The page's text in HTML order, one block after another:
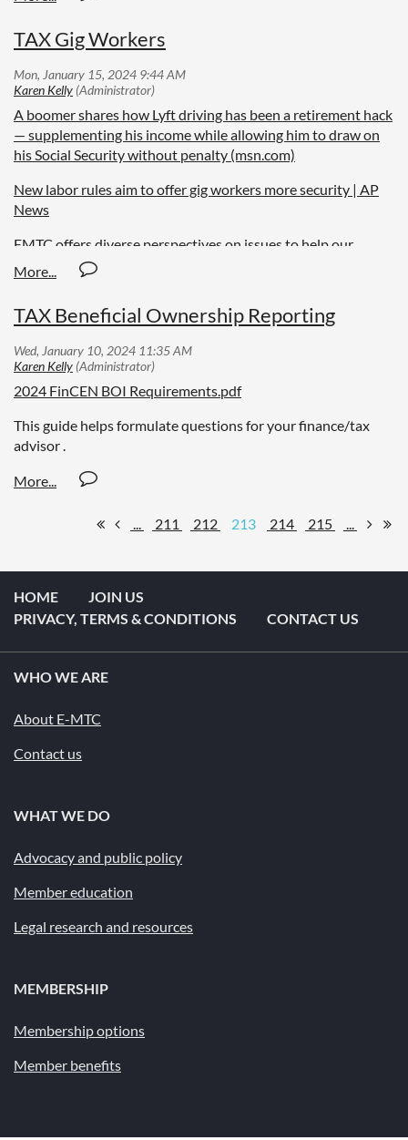
TAX Gig Workers
A boomer shares how Lyft driving has been a retirement hack
— supplementing his income while allowing him to draw on
his Social Security without penalty (msn.com)
New labor rules aim to offer gig workers more security | AP
News
EMTC offers diverse perspectives on issues to help our
readers
TAX Beneficial Ownership Reporting
2024 FinCEN BOI Requirements.pdf
This guide helps formulate questions for your finance/tax
advisor .
... 211 212 213 214 215 ...
HOME
JOIN US
PRIVACY, TERMS & CONDITIONS
CONTACT US
WHO WE ARE
About E-MTC
Contact us
WHAT WE DO
Advocacy and public policy
Member education
Legal research and resources
MEMBERSHIP
Membership options
Member benefits